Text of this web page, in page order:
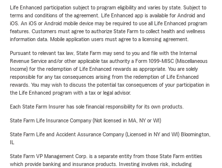
Life Enhanced participation subject to program eligibility and varies by state. Subject to
terms and conditions of the agreement. Life Enhanced app is available for Android and
iOS. An iOS or Android mobile device may be required to use all Life Enhanced program
features. Customers must agree to authorize State Farm to collect health and wellness
information data. Mobile application users must agree to a licensing agreement.
Pursuant to relevant tax law, State Farm may send to you and file with the Internal
Revenue Service and/or other applicable tax authority a Form 1099-MISC (Miscellaneous
Income) for the redemption of Life Enhanced rewards as appropriate. You are solely
responsible for any tax consequences arising from the redemption of Life Enhanced
rewards. You may wish to discuss the potential tax consequences of your participation in
the Life Enhanced program with a tax or legal advisor.
Each State Farm Insurer has sole financial responsibility for its own products.
State Farm Life Insurance Company (Not licensed in MA, NY or WI)
State Farm Life and Accident Assurance Company (Licensed in NY and WI) Bloomington,
State Farm VP Management Corp. is a separate entity from those State Farm entities
which provide banking and insurance products. Investing involves risk, including